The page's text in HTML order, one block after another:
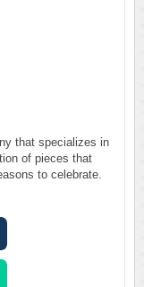
that specializes in
of pieces that
to celebrate.